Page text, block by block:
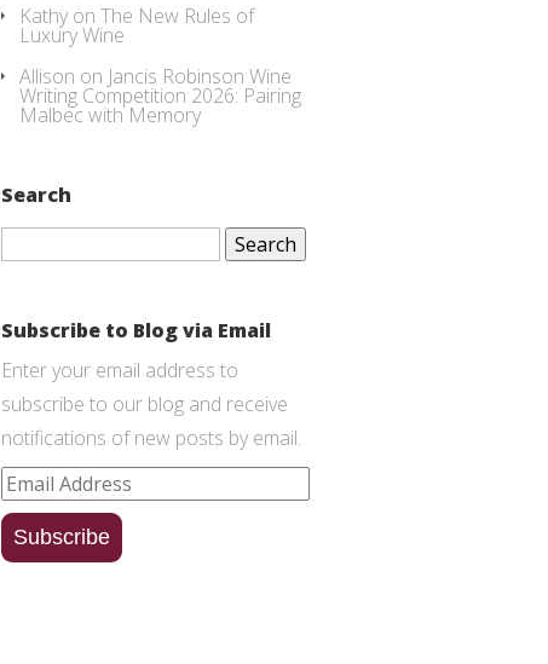
Kathy on The New Rules of
Luxury Wine
Allison on Jancis Robinson Wine
Writing Competition 2026: Pairing
Malbec with Memory
Search
Search
Subscribe to Blog via Email
Enter your email address to
subscribe to our blog and receive
notifications of new posts by email.
Email
Address
Subscribe